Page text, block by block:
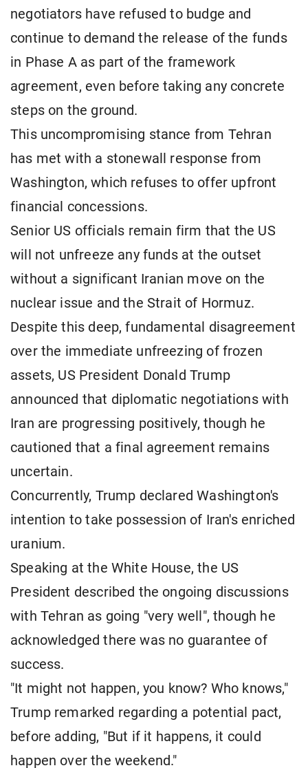
negotiators have refused to budge and
continue to demand the release of the funds
in Phase A as part of the framework
agreement, even before taking any concrete
steps on the ground.
This uncompromising stance from Tehran
has met with a stonewall response from
Washington, which refuses to offer upfront
financial concessions.
Senior US officials remain firm that the US
will not unfreeze any funds at the outset
without a significant Iranian move on the
nuclear issue and the Strait of Hormuz.
Despite this deep, fundamental disagreement
over the immediate unfreezing of frozen
assets, US President Donald Trump
announced that diplomatic negotiations with
Iran are progressing positively, though he
cautioned that a final agreement remains
uncertain.
Concurrently, Trump declared Washington's
intention to take possession of Iran's enriched
uranium.
Speaking at the White House, the US
President described the ongoing discussions
with Tehran as going "very well", though he
acknowledged there was no guarantee of
success.
"It might not happen, you know? Who knows,"
Trump remarked regarding a potential pact,
before adding, "But if it happens, it could
happen over the weekend."